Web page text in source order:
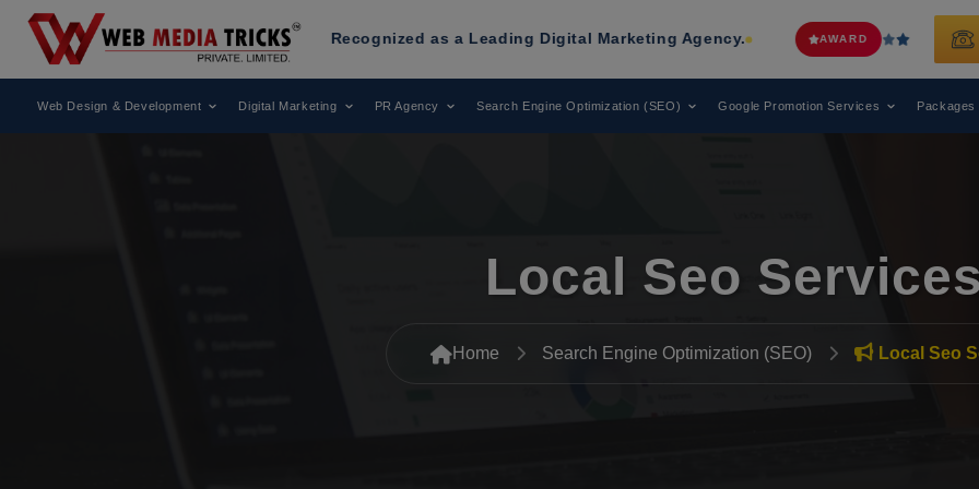
Media TricksHas Been Recognized as a Leading Digital Marketing Agency. AWARD Web Media
Web Design & Development Digital Marketing PR Agency Search Engine Optimization (SEO) Google Promotion Services Packages
Local Seo
Home Search Engine Optimization (SEO) Local Seo